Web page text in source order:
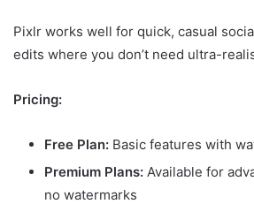
Pixlr works well for quick, casual
edits where you don’t need ultra-
Pricing:
Free Plan: Basic features with
Premium Plans: Available for
no watermarks